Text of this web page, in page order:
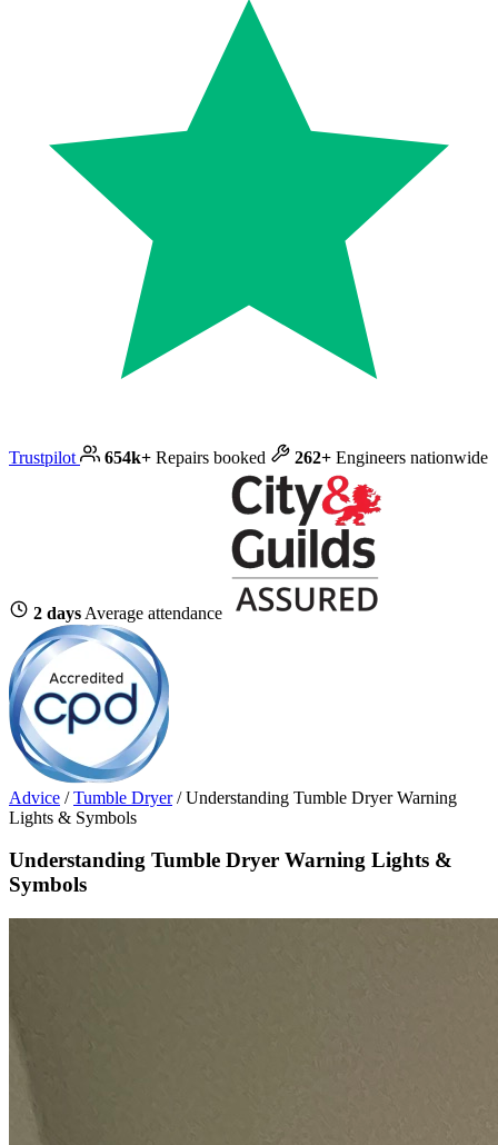
Trustpilot 654k+ Repairs booked 262+ Engineers nationwide
2 days Average attendance
Advice / Tumble Dryer / Understanding Tumble Dryer Warning
Lights & Symbols
Understanding Tumble Dryer Warning Lights &
Symbols